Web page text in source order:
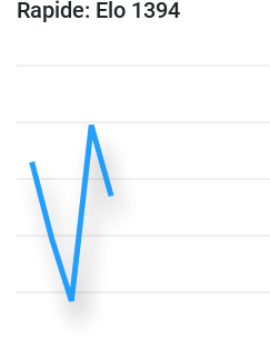
Rapide: Elo 1394